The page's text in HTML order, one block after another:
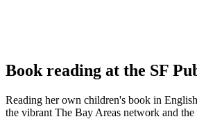
Book reading at the SF
Reading her own children's book in
the vibrant The Bay Areas network and